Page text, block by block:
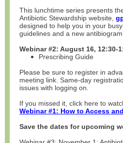
This lunchtime series presents
Antibiotic Stewardship website,
designed to help you in your
guidelines and a new
Webinar #2: August 16, 12:30-
Prescribing Guide
Please be sure to register in
meeting link. Same-day
issues with logging on.
If you missed it, click here to
Webinar #1: How to Access
Save the dates for upcoming